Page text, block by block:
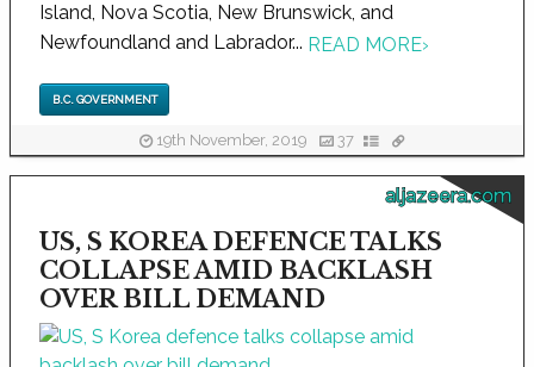
Island, Nova Scotia, New Brunswick, and
Newfoundland and Labrador... READ MORE›
B.C. GOVERNMENT
19th November, 2019 37
aljazeera.com
US, S KOREA DEFENCE TALKS
COLLAPSE AMID BACKLASH
OVER BILL DEMAND